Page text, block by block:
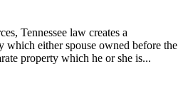
Tennessee law creates a
which either spouse owned before the
property which he or she is...